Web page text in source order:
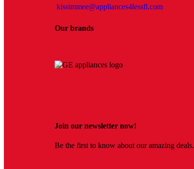
kissimmee@appliances4lessfl.com
Our brands
Join our newsletter now!
Be the first to know about our amazing deals.